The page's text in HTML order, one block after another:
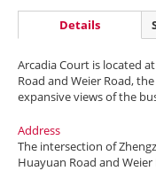
Details
Arcadia Court is located
Road and Weier Road,
expansive views of the
Address
The intersection of
Huayuan Road and Weier